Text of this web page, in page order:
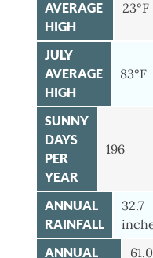
AVERAGE
HIGH
23°F
JULY
AVERAGE
HIGH
83°F
SUNNY
DAYS
PER
YEAR
196
ANNUAL
RAINFALL
32.7
ANNUAL
61.0